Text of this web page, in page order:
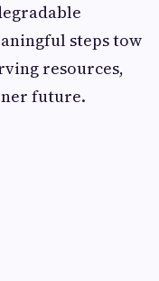
steps tow​
reso‌urces,
future‍.